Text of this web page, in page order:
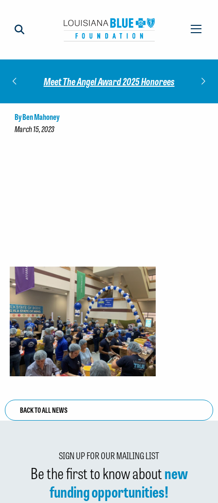
Meet The Angel Award 2025 Honorees
By Ben Mahoney
March 15, 2023
BACK TO ALL NEWS
SIGN UP FOR OUR MAILING LIST
Be the first to know aboutnew
funding opportunities!